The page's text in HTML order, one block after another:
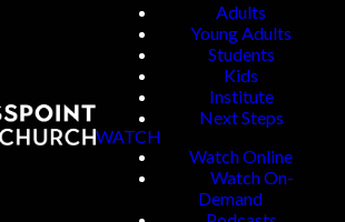
Adults
Young Adults
Students
Kids
Institute
Next Steps
WATCH
Watch Online
Watch On-
Demand